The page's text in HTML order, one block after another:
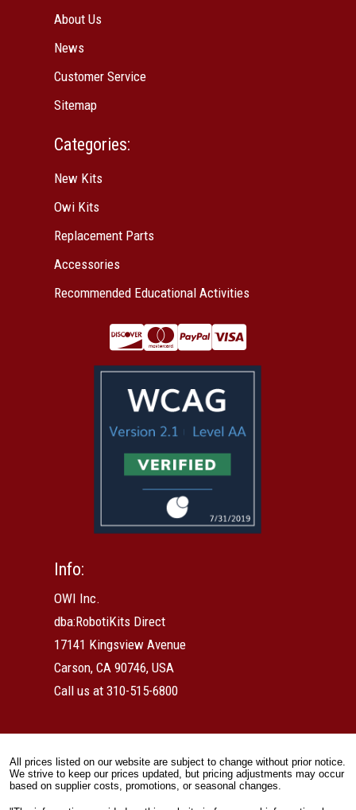
About Us
News
Customer Service
Sitemap
Categories:
New Kits
Owi Kits
Replacement Parts
Accessories
Recommended Educational Activities
Info:
OWI Inc.
dba:RobotiKits Direct
17141 Kingsview Avenue
Carson, CA 90746, USA
Call us at 310-515-6800
All prices listed on our website are subject to change without prior notice.
We strive to keep our prices updated, but pricing adjustments may occur
based on supplier costs, promotions, or seasonal changes.